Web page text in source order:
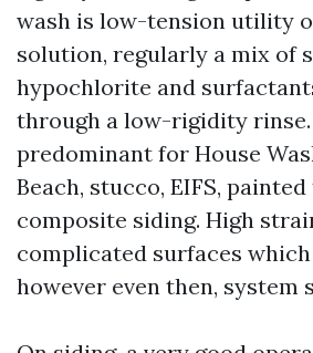
wash is low-tension utility
solution, regularly a mix of
hypochlorite and
through a low-rigidity
predominant for House
Beach, stucco, EIFS,
composite siding. High
complicated surfaces
however even then, system